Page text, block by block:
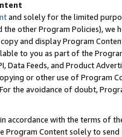
and solely for the limited
the other Program Policies),
and display Program
to you as part of the
Data Feeds, and Product
or other use of Program
the avoidance of doubt,
accordance with the terms of
Content solely to